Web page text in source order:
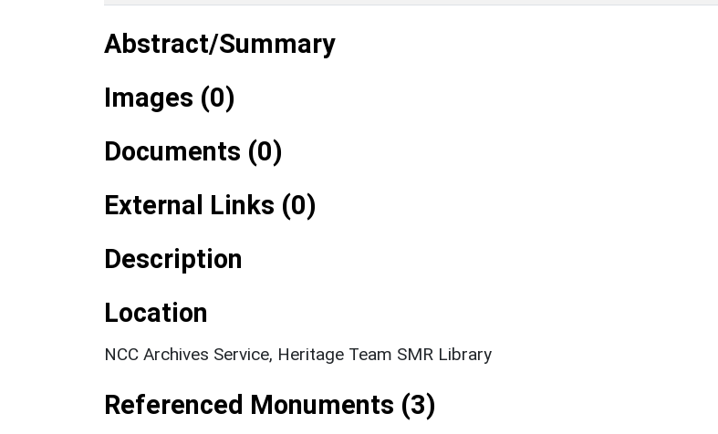
Abstract/Summary
Images (0)
Documents (0)
External Links (0)
Description
Location
NCC Archives Service, Heritage Team SMR Library
Referenced Monuments (3)